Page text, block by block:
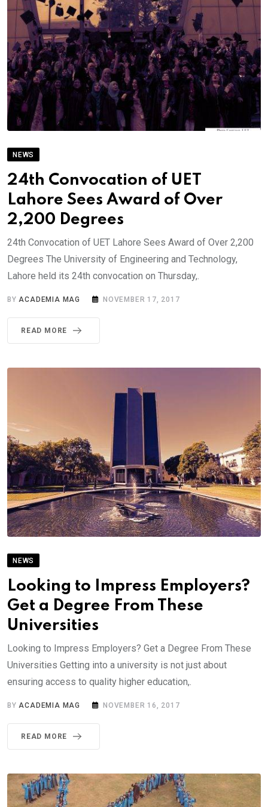
NEWS
24th Convocation of UET
Lahore Sees Award of Over
2,200 Degrees
24th Convocation of UET Lahore Sees Award of Over 2,200
Degrees The University of Engineering and Technology,
Lahore held its 24th convocation on Thursday,.
BYACADEMIA MAG NOVEMBER 17, 2017
READ MORE
NEWS
Looking to Impress Employers?
Get a Degree From These
Universities
Looking to Impress Employers? Get a Degree From These
Universities Getting into a university is not just about
ensuring access to quality higher education,.
BYACADEMIA MAG NOVEMBER 16, 2017
READ MORE